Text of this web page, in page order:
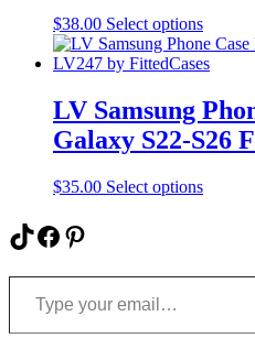
on
the
product
$38.00 Select optionsThis
product
has
variants.
The
options
be
chosen
page
LV Samsung
Galaxy S22-S26
$35.00 Select optionsThis
TikTok
Facebook
Pinterest
Type your email…